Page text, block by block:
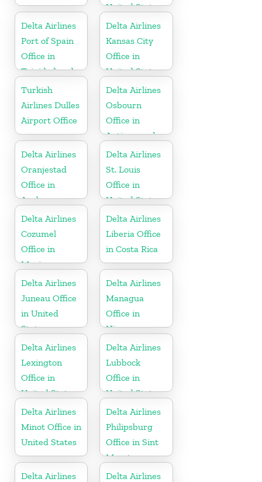
United States
Delta Airlines
Port of Spain
Office in
Trinidad and
Tobago
Delta Airlines
Kansas City
Office in
United States
Turkish
Airlines Dulles
Airport Office
Delta Airlines
Osbourn
Office in
Antigua and
Barbuda
Delta Airlines
Oranjestad
Office in
Aruba
Delta Airlines
St. Louis
Office in
United States
Delta Airlines
Cozumel
Office in
Mexico
Delta Airlines
Liberia Office
in Costa Rica
Delta Airlines
Juneau Office
in United
States
Delta Airlines
Managua
Office in
Nicaragua
Delta Airlines
Lexington
Office in
United States
Delta Airlines
Lubbock
Office in
United States
Delta Airlines
Minot Office in
United States
Delta Airlines
Philipsburg
Office in Sint
Maarten
Delta Airlines
Delta Airlines